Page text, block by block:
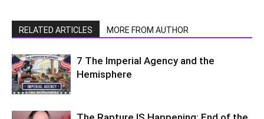
RELATED ARTICLES MORE FROM AUTHOR
7 The Imperial Agency and the
Hemisphere